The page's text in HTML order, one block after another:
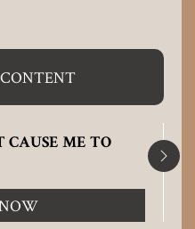
CAUSE ME TO